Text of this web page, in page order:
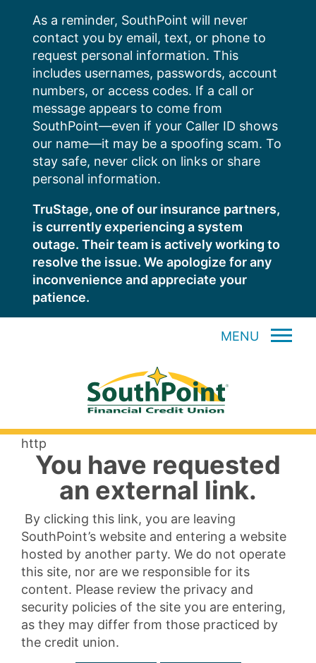
content
As a reminder, SouthPoint will never
contact you by email, text, or phone to
request personal information. This
includes usernames, passwords, account
numbers, or access codes. If a call or
message appears to come from
SouthPoint—even if your Caller ID shows
our name—it may be a spoofing scam. To
stay safe, never click on links or share
personal information.
TruStage, one of our insurance partners,
is currently experiencing a system
outage. Their team is actively working to
resolve the issue. We apologize for any
inconvenience and appreciate your
patience.
MENU
http
You have requested
an external link.
By clicking this link, you are leaving
SouthPoint’s website and entering a website
hosted by another party. We do not operate
this site, nor are we responsible for its
content. Please review the privacy and
security policies of the site you are entering,
as they may differ from those practiced by
the credit union.